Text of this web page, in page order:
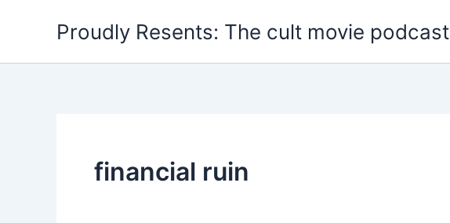
Proudly Resents: The cult movie podcast
financial ruin